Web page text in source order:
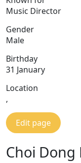
Music Director
Gender
Male
Birthday
31 January
Location
,
Edit page
Choi Dong